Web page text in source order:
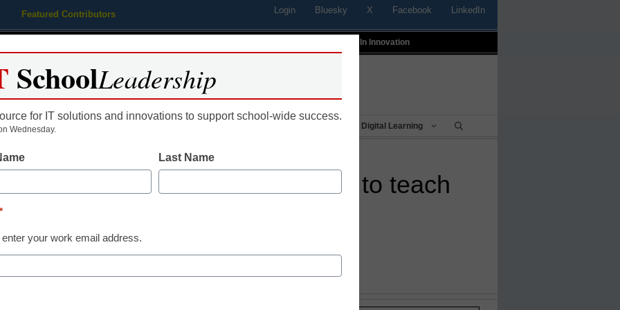
Featured Contributors Login Bluesky X Facebook LinkedIn
Profiles In Innovation
Educational Leadership Digital Learning
producers embark on tour to teach
SchoolLeadership
for IT solutions and innovations to support school-wide success.
Wednesday.
Last Name
*
enter your work email address.